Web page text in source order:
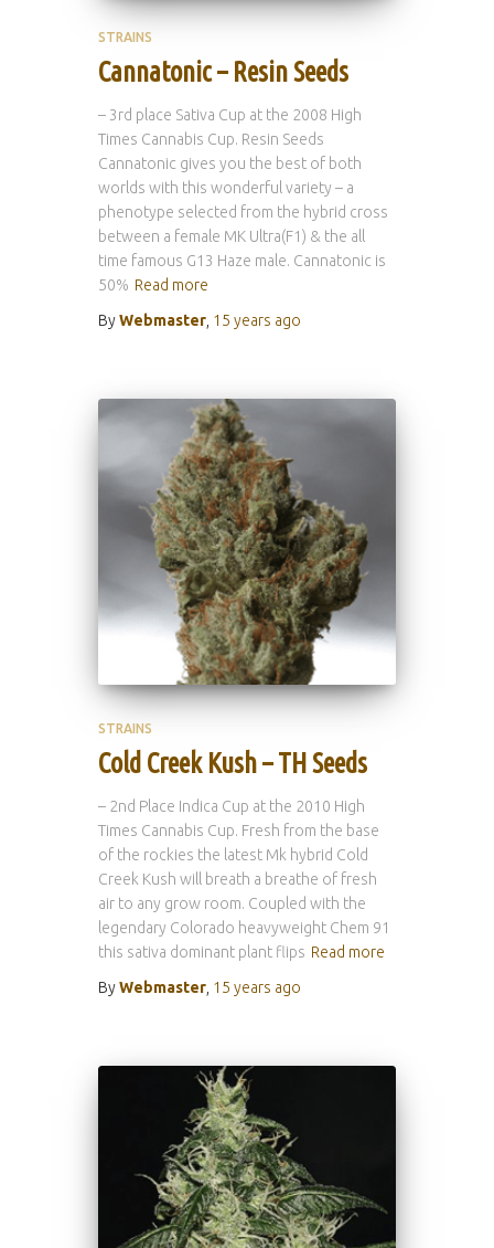
STRAINS
Cannatonic – Resin Seeds
– 3rd place Sativa Cup at the 2008 High
Times Cannabis Cup. Resin Seeds
Cannatonic gives you the best of both
worlds with this wonderful variety – a
phenotype selected from the hybrid cross
between a female MK Ultra(F1) & the all
time famous G13 Haze male. Cannatonic is
50% Read more
ByWebmaster 15 years ago
STRAINS
Cold Creek Kush – TH Seeds
– 2nd Place Indica Cup at the 2010 High
Times Cannabis Cup. Fresh from the base
of the rockies the latest Mk hybrid Cold
Creek Kush will breath a breathe of fresh
air to any grow room. Coupled with the
legendary Colorado heavyweight Chem 91
this sativa dominant plant flips Read more
ByWebmaster, 15 years ago